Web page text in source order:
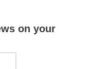
on your